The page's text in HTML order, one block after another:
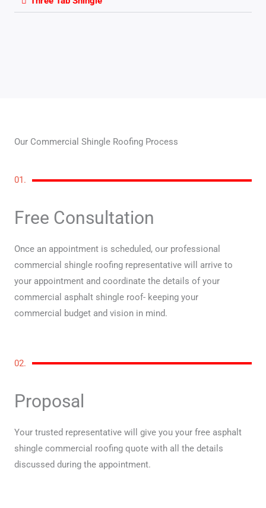
Our Commercial Shingle Roofing Process
01.
Free Consultation
Once an appointment is scheduled, our professional
commercial shingle roofing representative will arrive to
your appointment and coordinate the details of your
commercial asphalt shingle roof- keeping your
commercial budget and vision in mind.
02.
Proposal
Your trusted representative will give you your free asphalt
shingle commercial roofing quote with all the details
discussed during the appointment.